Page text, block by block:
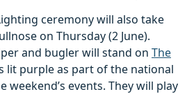
ceremony will also take
on Thursday (2 June).
and bugler will stand on The
lit purple as part of the national
events. They will play